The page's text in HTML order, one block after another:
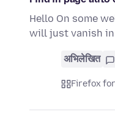
Hello On some
will just vanish
अभिलेखित
Firefox